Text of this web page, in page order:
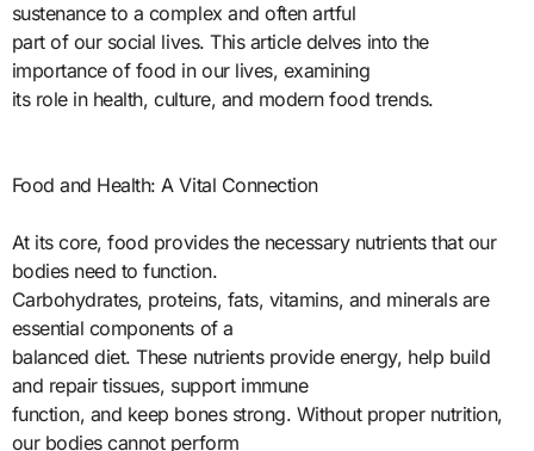
sustenance to a complex and often artful
part of our social lives. This article delves into the
importance of food in our lives, examining
its role in health, culture, and modern food trends.
Food and Health: A Vital Connection
At its core, food provides the necessary nutrients that our
bodies need to function.
Carbohydrates, proteins, fats, vitamins, and minerals are
essential components of a
balanced diet. These nutrients provide energy, help build
and repair tissues, support immune
function, and keep bones strong. Without proper nutrition,
our bodies cannot perform